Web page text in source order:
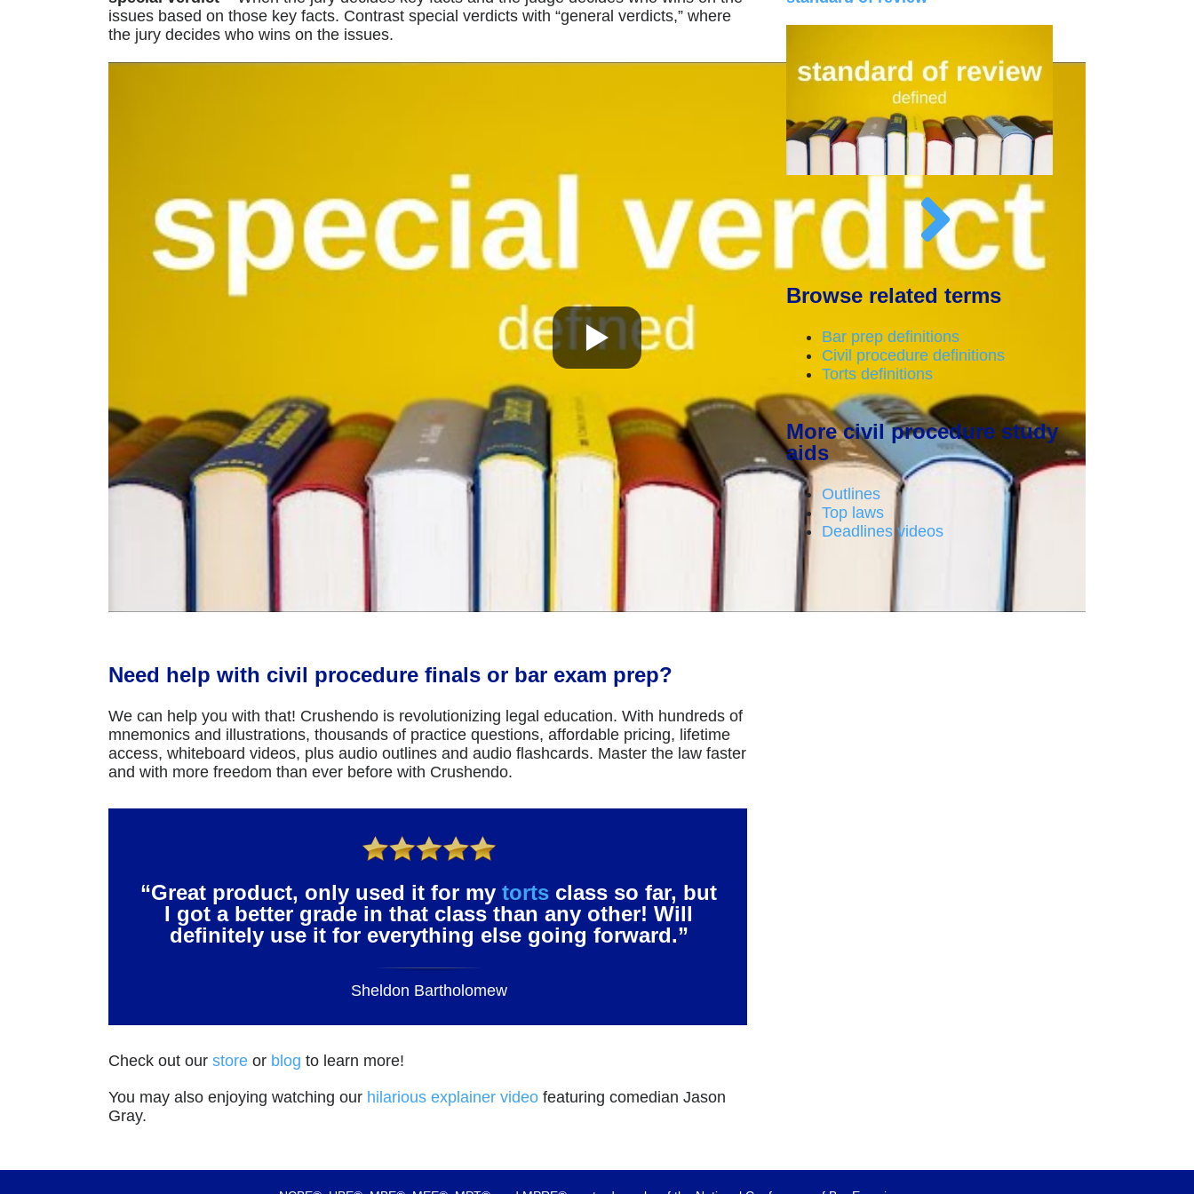
issues based on those key facts. Contrast special verdicts with “general verdicts,” where
the jury decides who wins on the issues.
Need help with civil procedure finals or bar exam prep?
We can help you with that! Crushendo is revolutionizing legal education. With hundreds of
mnemonics and illustrations, thousands of practice questions, affordable pricing, lifetime
access, whiteboard videos, plus audio outlines and audio flashcards. Master the law faster
and with more freedom than ever before with Crushendo.
“Great product, only used it for mytorts class so far, but
I got a better grade in that class than any other! Will
definitely use it for everything else going forward.”
Sheldon Bartholomew
Check out our storeor blog to learn more!
You may also enjoying watching our hilarious explainer videofeaturing comedian Jason
Gray.
Browse related terms
Bar prep definitions
Civil procedure definitions
Torts definitions
More civil procedure study
aids
Outlines
Top laws
Deadlines videos